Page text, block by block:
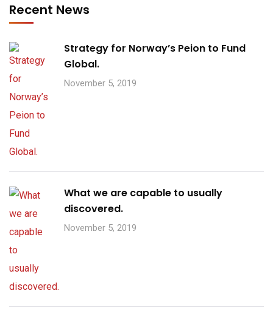
Recent News
Strategy for Norway’s Peion to Fund
Global.
November 5, 2019
What we are capable to usually
discovered.
November 5, 2019